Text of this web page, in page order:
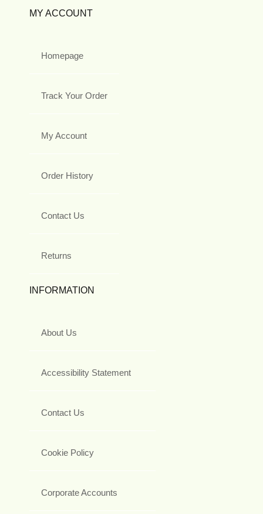
MY ACCOUNT
Homepage
Track Your Order
My Account
Order History
Contact Us
Returns
INFORMATION
About Us
Accessibility Statement
Contact Us
Cookie Policy
Corporate Accounts